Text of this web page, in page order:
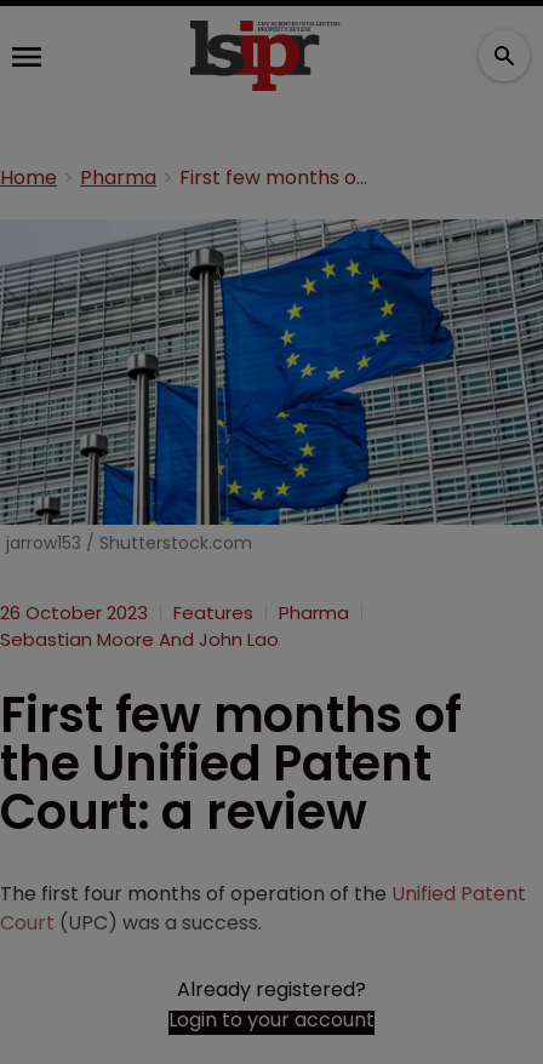
Home Pharma First few months of the Unified Patent Court: a review
jarrow153 / Shutterstock.com
26 October 2023 Features
Pharma
Sebastian Moore And John Lao
First few months of
the Unified Patent
Court: a review
The first four months of operation of the Unified Patent
Court (UPC) was a success.
Already registered?
Login to your account